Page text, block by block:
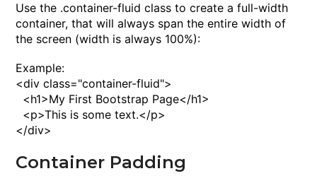
Use the .container-fluid class to create a full-width
container, that will always span the entire width of
the screen (width is always 100%):
Example:
<div class="container-fluid">
<h1>My First Bootstrap Page</h1>
<p>This is some text.</p>
</div>
Container Padding